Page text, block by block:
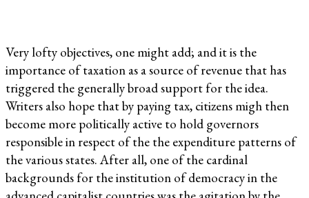
Very lofty objectives, one might add; and it is the
importance of taxation as a source of revenue that has
triggered the generally broad support for the idea.
Writers also hope that by paying tax, citizens migh then
become more politically active to hold governors
responsible in respect of the the expenditure patterns of
the various states. After all, one of the cardinal
backgrounds for the institution of democracy in the